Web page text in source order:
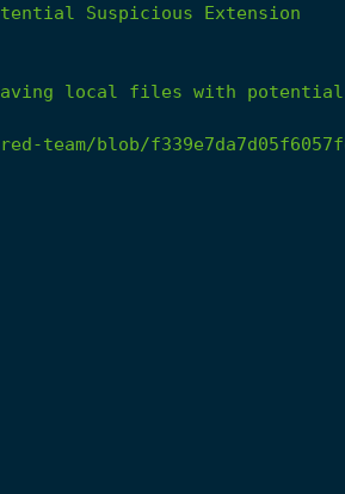
Suspicious
Extension
local files with potential
team/blob/